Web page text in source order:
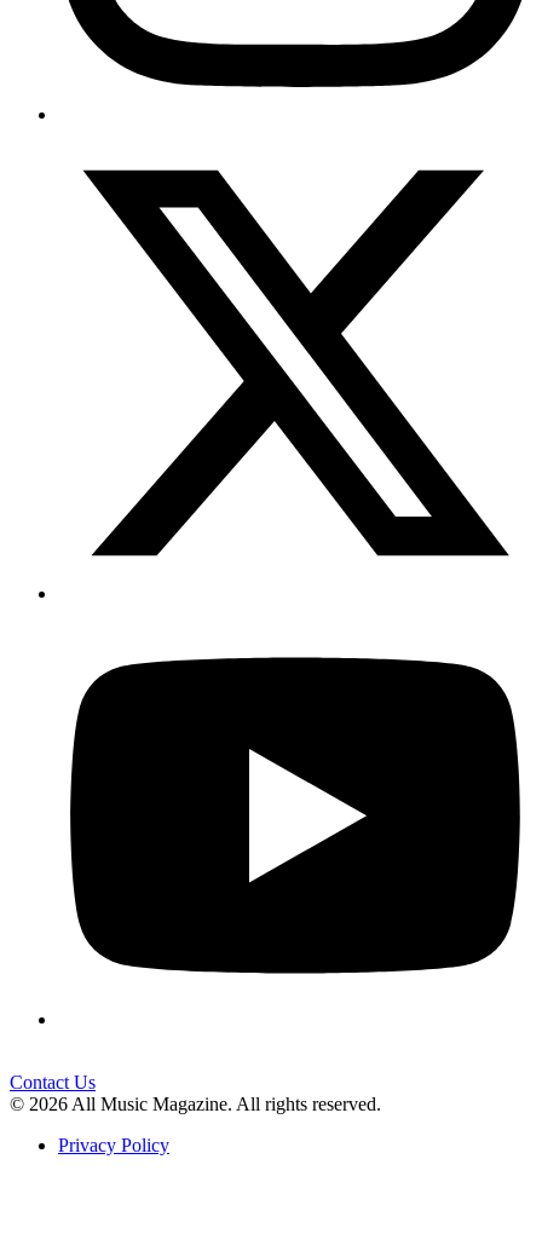
Contact Us
© 2026 All Music Magazine. All rights reserved.
Privacy Policy